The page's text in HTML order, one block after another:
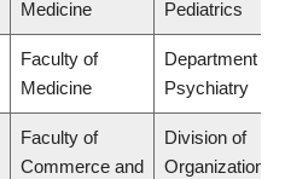
Medicine Pediatrics
Faculty of
Medicine
Department of
Psychiatry
Faculty of
Commerce and
Division of
Organizational